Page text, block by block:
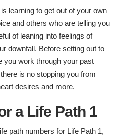
learning to get out of your own
and others who are telling you
of leaning into feelings of
downfall. Before setting out to
you work through your past
is no stopping you from
desires and more.
a Life Path 1
path numbers for Life Path 1,